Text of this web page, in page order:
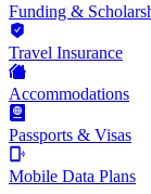
Funding &
Travel Insurance
Accommodations
Passports & Visas
Mobile Data Plans